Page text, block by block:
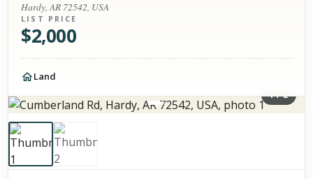
Hardy, AR 72542, USA
LIST PRICE
$2,000
Land
1/2